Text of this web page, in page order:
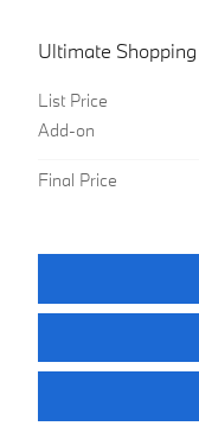
Ultimate
List Price
Add-on
Final Price